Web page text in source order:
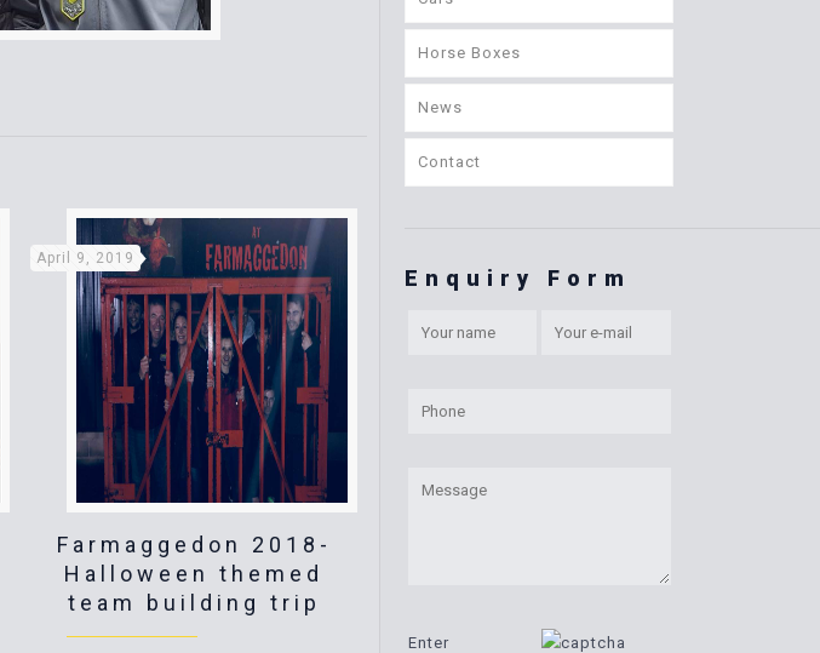
April 9, 2019
Farmaggedon 2018-
Halloween themed
team building trip
Horse Boxes
News
Contact
Enquiry Form
Enter